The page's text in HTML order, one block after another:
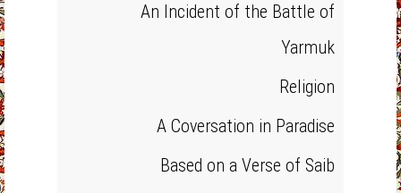
An Incident of the Battle of
Yarmuk
Religion
A Coversation in Paradise
Based on a Verse of Saib